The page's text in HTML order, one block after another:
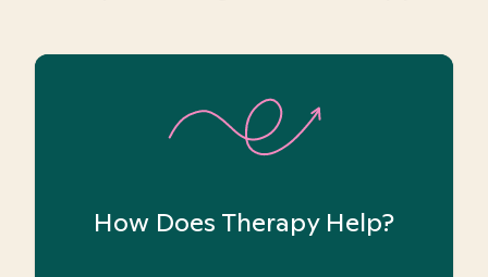
How Does Therapy Help?